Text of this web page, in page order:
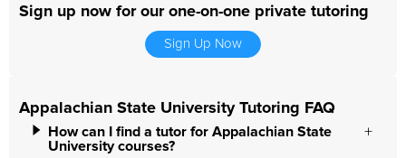
Sign up now for our one-on-one private tutoring
Sign Up Now
Appalachian State University Tutoring FAQ
How can I find a tutor for Appalachian State
University courses?